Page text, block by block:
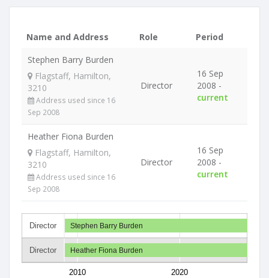
Name and Address Role
Period
Stephen Barry Burden
Flagstaff, Hamilton,
3210
Address used since 16
Sep 2008
Director
16 Sep
2008 -
current
Heather Fiona Burden
Flagstaff, Hamilton,
3210
Address used since 16
Sep 2008
Director
16 Sep
2008 -
current
Director
Director
2010 2020
Stephen Barry Burden
Heather Fiona Burden